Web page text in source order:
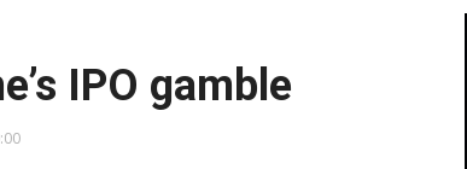
IPO gamble